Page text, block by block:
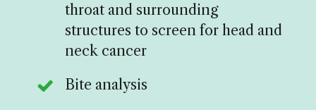
throat and surrounding
structures to screen for head and
neck cancer
Bite analysis